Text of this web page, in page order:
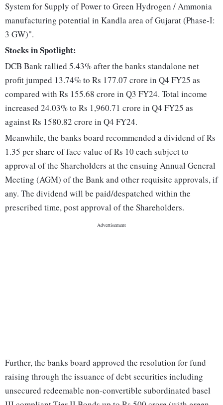
System for Supply of Power to Green Hydrogen / Ammonia
manufacturing potential in Kandla area of Gujarat (Phase-I:
3 GW)".
Stocks in Spotlight:
DCB Bank rallied 5.43% after the banks standalone net
profit jumped 13.74% to Rs 177.07 crore in Q4 FY25 as
compared with Rs 155.68 crore in Q3 FY24. Total income
increased 24.03% to Rs 1,960.71 crore in Q4 FY25 as
against Rs 1580.82 crore in Q4 FY24.
Meanwhile, the banks board recommended a dividend of Rs
1.35 per share of face value of Rs 10 each subject to
approval of the Shareholders at the ensuing Annual General
Meeting (AGM) of the Bank and other requisite approvals, if
any. The dividend will be paid/despatched within the
prescribed time, post approval of the Shareholders.
Further, the banks board approved the resolution for fund
raising through the issuance of debt securities including
unsecured redeemable non-convertible subordinated basel